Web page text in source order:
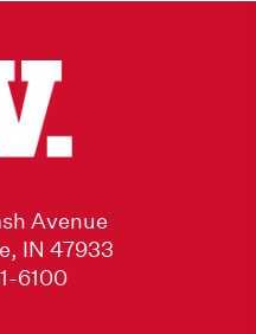
Avenue
IN 47933
6100